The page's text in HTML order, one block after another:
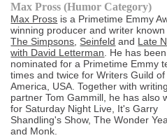
Max Pross (Humor Category)
Max Pross is a Primetime Emmy
winning producer and writer
The Simpsons Seinfeld and Late
with David Letterman . He has been
nominated for a Primetime Emmy
times and twice for Writers Guild of
America, USA. Together with
partner Tom Gammill, he has also
for Saturday Night Live, It's Garry
Shandling's Show, The Wonder
and Monk.